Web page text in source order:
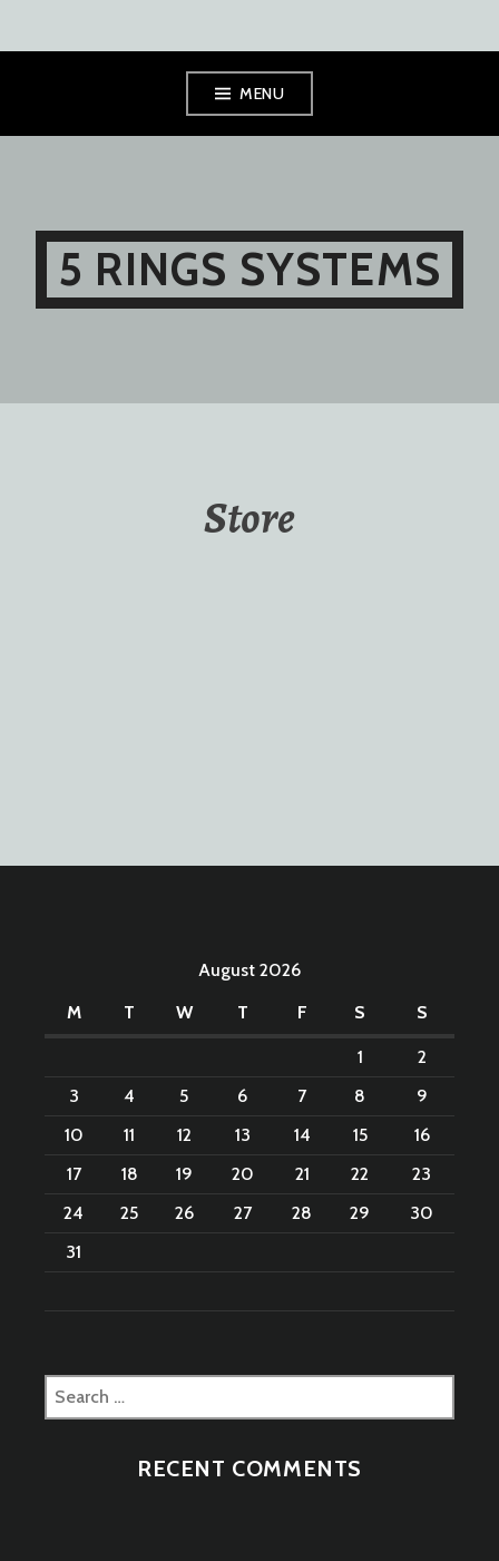
MENU
5 RINGS SYSTEMS
Store
August 2026
M
T W T F S S
1
2
3
4 5 6 7 8
9
10
11 12 13 14 15
16
17
18 19 20 21 22
23
24
25 26 27 28 29
30
31
Search
for:
RECENT COMMENTS